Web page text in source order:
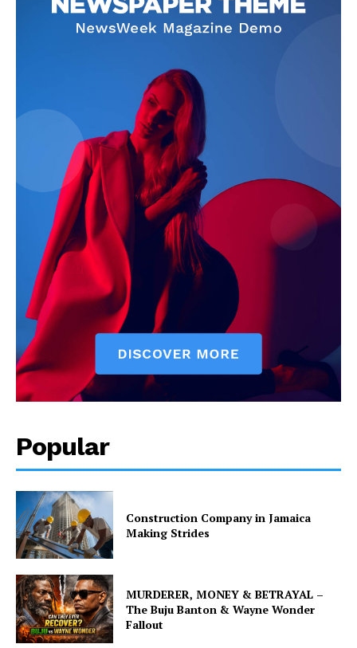
Popular
Construction Company in Jamaica
Making Strides
MURDERER, MONEY & BETRAYAL –
The Buju Banton & Wayne Wonder
Fallout